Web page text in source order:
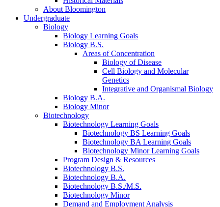
About Bloomington
Undergraduate
Biology
Biology Learning Goals
Biology B.S.
Areas of Concentration
Biology of Disease
Cell Biology and Molecular
Genetics
Integrative and Organismal Biology
Biology B.A.
Biology Minor
Biotechnology
Biotechnology Learning Goals
Biotechnology BS Learning Goals
Biotechnology BA Learning Goals
Biotechnology Minor Learning Goals
Program Design & Resources
Biotechnology B.S.
Biotechnology B.A.
Biotechnology B.S./M.S.
Biotechnology Minor
Demand and Employment Analysis